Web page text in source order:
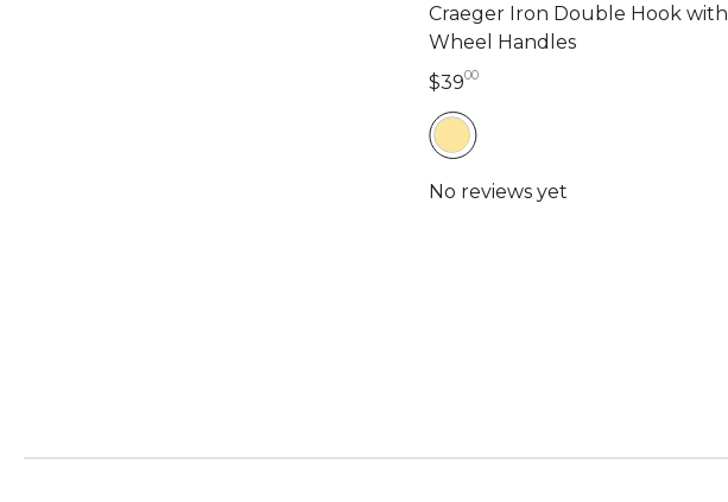
Craeger Iron Double Hook with
Wheel Handles
$390039 dollars 00 cents